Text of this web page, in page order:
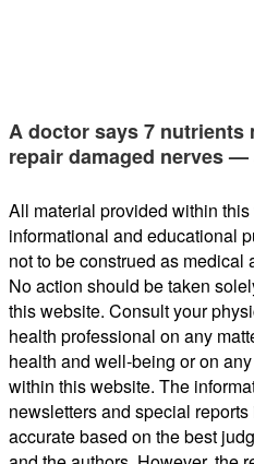
A doctor says 7 nutrients
repair damaged nerves
All material provided within
informational and educational
not to be construed as medical
No action should be taken
this website. Consult your
health professional on any
health and well-being or on
within this website. The
newsletters and special
accurate based on the best